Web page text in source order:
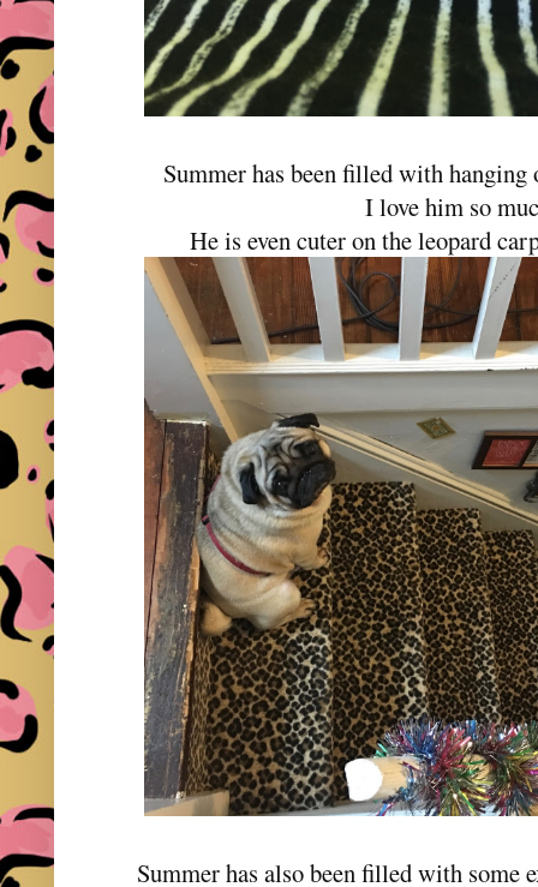
Summer has been filled with
I love him so
He is even cuter on the leopard
Summer has also been filled with some